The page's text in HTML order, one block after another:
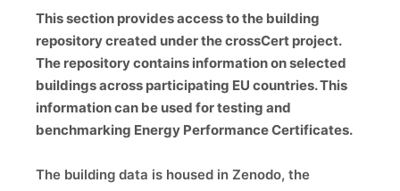
This section provides access to the building
repository created under the crossCert project.
The repository contains information on selected
buildings across participating EU countries. This
information can be used for testing and
benchmarking Energy Performance Certificates.
The building data is housed in Zenodo, the